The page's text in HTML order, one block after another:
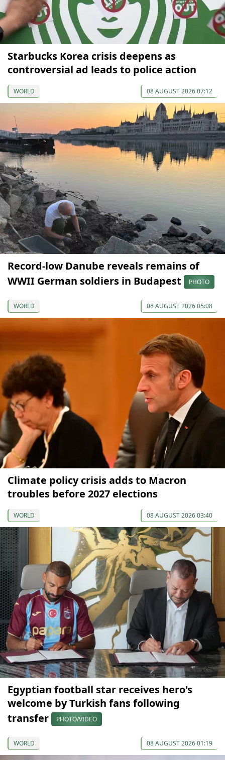
Starbucks Korea crisis deepens as
controversial ad leads to police action
WORLD 08 AUGUST 2026 07:12
Record-low Danube reveals remains of
WWII German soldiers in Budapest
PHOTO
WORLD 08 AUGUST 2026 05:08
Climate policy crisis adds to Macron
troubles before 2027 elections
WORLD 08 AUGUST 2026 03:40
Egyptian football star receives hero's
welcome by Turkish fans following
transfer
PHOTO/VIDEO
WORLD 08 AUGUST 2026 01:19